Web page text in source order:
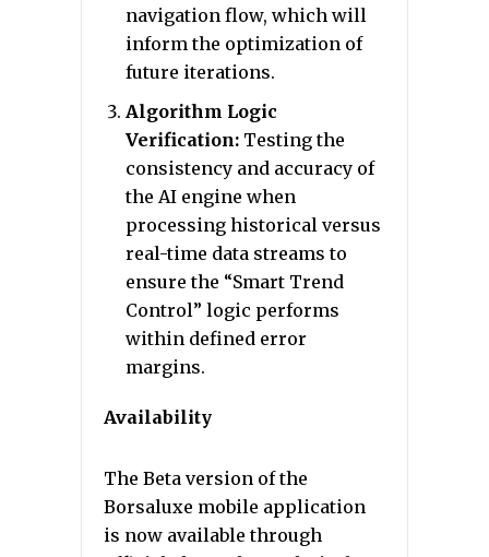
navigation flow, which will
inform the optimization of
future iterations.
Algorithm Logic
Verification: Testing the
consistency and accuracy of
the AI engine when
processing historical versus
real-time data streams to
ensure the “Smart Trend
Control” logic performs
within defined error
margins.
Availability
The Beta version of the
Borsaluxe mobile application
is now available through